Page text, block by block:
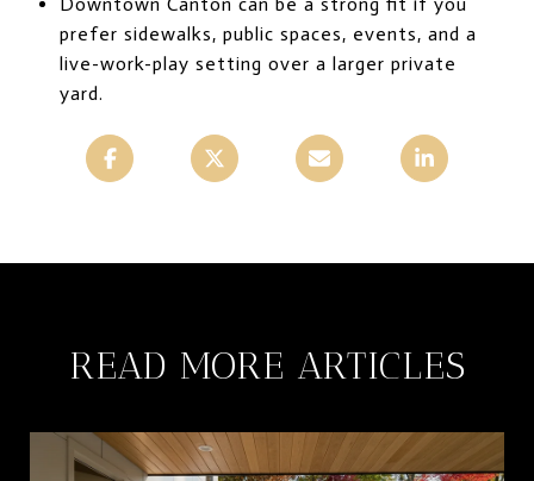
prefer sidewalks, public spaces, events, and a
live-work-play setting over a larger private
yard.
READ MORE ARTICLES